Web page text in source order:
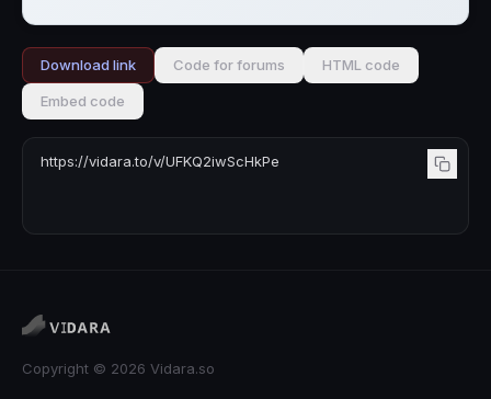
Download link Code for forums HTML code
Embed code
Copyright © 2026 Vidara.so